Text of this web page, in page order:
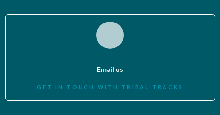
Email us
GET IN TOUCH WITH TRIBAL TRACKS